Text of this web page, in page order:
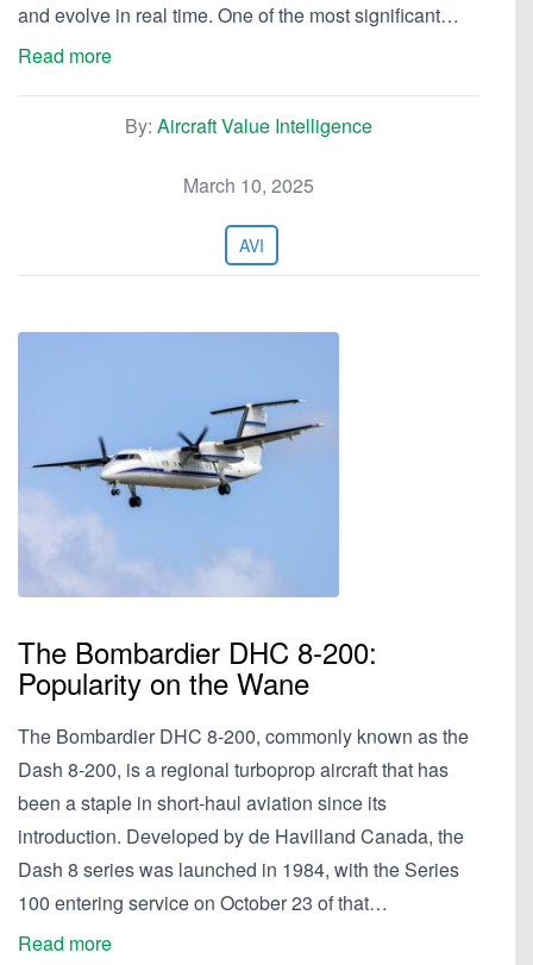
and evolve in real time. One of the most significant…
Read more
By: Aircraft Value Intelligence
March 10, 2025
AVI
The Bombardier DHC 8-200:
Popularity on the Wane
The Bombardier DHC 8-200, commonly known as the
Dash 8-200, is a regional turboprop aircraft that has
been a staple in short-haul aviation since its
introduction. Developed by de Havilland Canada, the
Dash 8 series was launched in 1984, with the Series
100 entering service on October 23 of that…
Read more